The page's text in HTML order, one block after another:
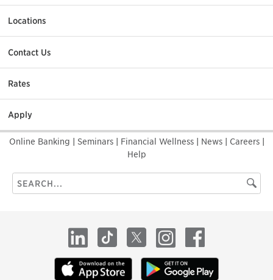
Locations
Contact Us
Rates
Apply
Online Banking Seminars Financial Wellness News Careers
Help
Search
this
LinkedInTikTok X InstagramFacebook